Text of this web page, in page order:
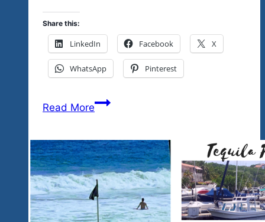
Share this:
LinkedIn Facebook X
WhatsApp Pinterest
Read MoreBuy
Tickets
Now
To
Get
2024